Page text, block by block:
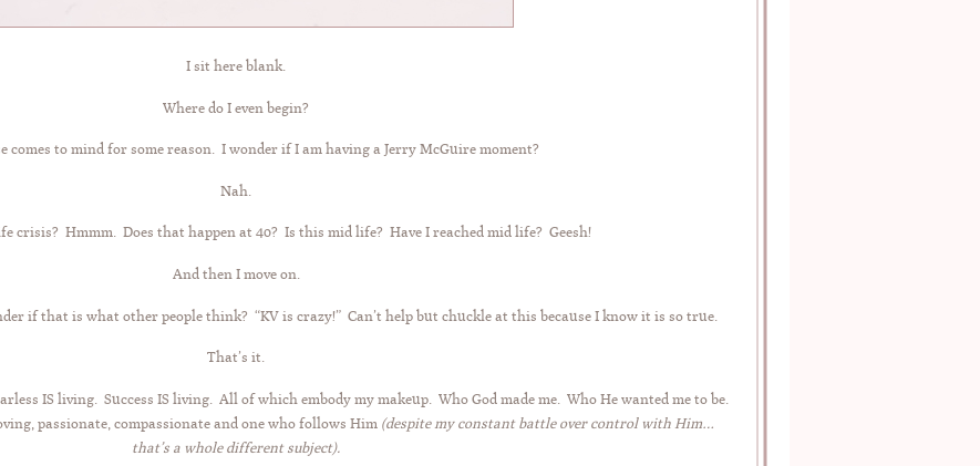
I sit here blank.
Where do I even begin?
comes to mind for some reason. I wonder if I am having a Jerry McGuire moment?
Nah.
crisis? Hmmm. Does that happen at 40? Is this mid life? Have I reached mid life? Geesh!
And then I move on.
if that is what other people think? “KV is crazy!” Can’t help but chuckle at this because I know it is so true.
That’s it.
IS living. Success IS living. All of which embody my makeup. Who God made me. Who He wanted me to be.
passionate, compassionate and one who follows Him (despite my constant battle over control with Him…
that’s a whole different subject).